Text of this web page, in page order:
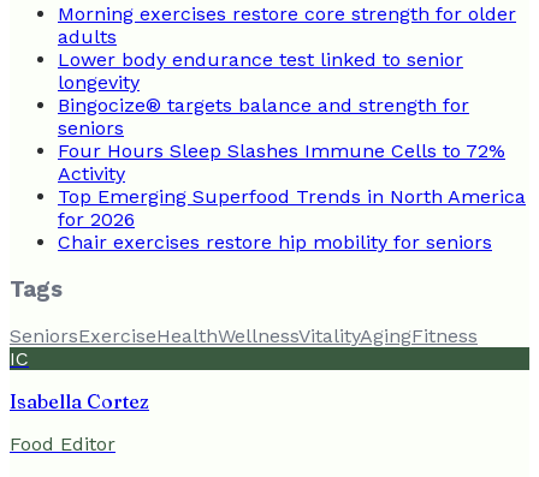
Morning exercises restore core strength for older
adults
Lower body endurance test linked to senior
longevity
Bingocize® targets balance and strength for
seniors
Four Hours Sleep Slashes Immune Cells to 72%
Activity
Top Emerging Superfood Trends in North America
for 2026
Chair exercises restore hip mobility for seniors
Tags
SeniorsExerciseHealthWellnessVitalityAgingFitness
IC
Isabella Cortez
Food Editor